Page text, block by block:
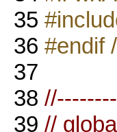
35
36 #endif
37
38
39 //